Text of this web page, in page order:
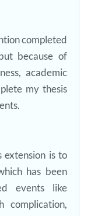
completed
because of
academic
my thesis
extension is to
has been
events like
complication,